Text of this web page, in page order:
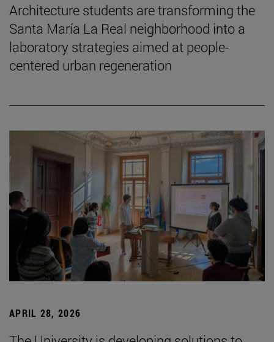
Architecture students are transforming the
Santa María La Real neighborhood into a
laboratory strategies aimed at people-
centered urban regeneration
APRIL 28, 2026